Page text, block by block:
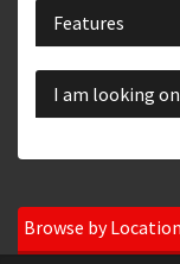
Features
I am looking
Browse by Location